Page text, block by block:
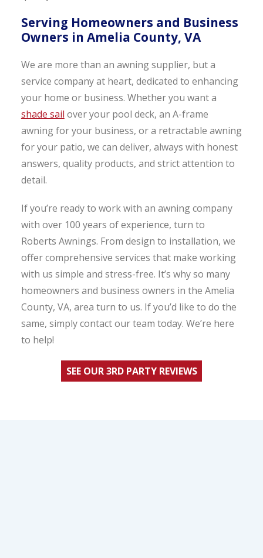
Serving Homeowners and Business
Owners in Amelia County, VA
We are more than an awning supplier, but a
service company at heart, dedicated to enhancing
your home or business. Whether you want a
shade sail over your pool deck, an A-frame
awning for your business, or a retractable awning
for your patio, we can deliver, always with honest
answers, quality products, and strict attention to
detail.
If you’re ready to work with an awning company
with over 100 years of experience, turn to
Roberts Awnings. From design to installation, we
offer comprehensive services that make working
with us simple and stress-free. It’s why so many
homeowners and business owners in the Amelia
County, VA, area turn to us. If you’d like to do the
same, simply contact our team today. We’re here
to help!
SEE OUR 3RD PARTY REVIEWS